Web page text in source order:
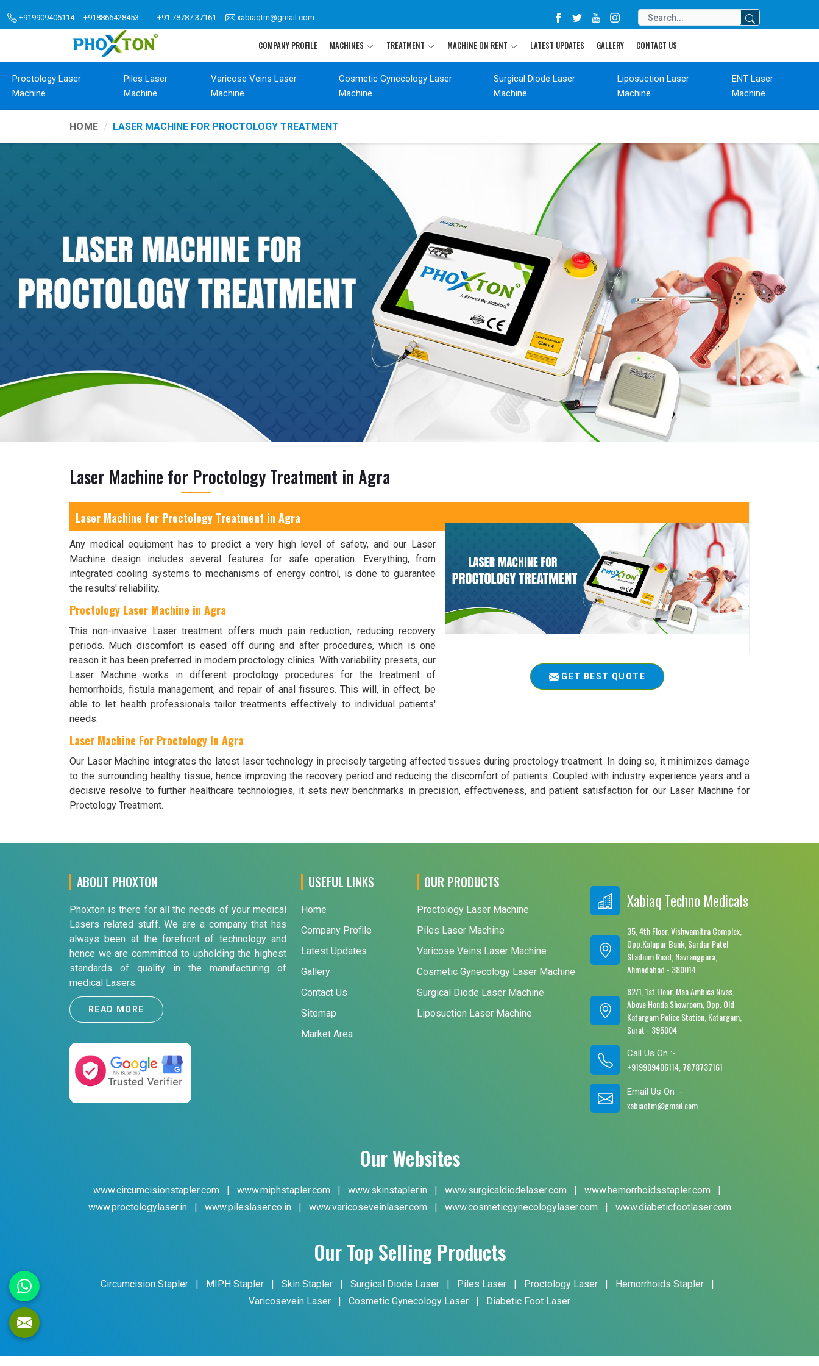
+919909406114 +918866428453 +91 78787 37161 xabiaqtm@gmail.com
COMPANY PROFILE MACHINES TREATMENT MACHINE ON RENT LATEST UPDATES GALLERY CONTACT US
Proctology Laser
Machine
Piles Laser
Machine
Varicose Veins Laser
Machine
Cosmetic Gynecology Laser
Machine
Surgical Diode Laser
Machine
Liposuction Laser
Machine
ENT Laser
Machine
HOME LASER MACHINE FOR PROCTOLOGY TREATMENT
Laser Machine for Proctology Treatment in Agra
GET BEST QUOTE
Laser Machine for Proctology Treatment in Agra
Any medical equipment has to predict a very high level of safety, and our Laser
Machine design includes several features for safe operation. Everything, from
integrated cooling systems to mechanisms of energy control, is done to guarantee
the results' reliability.
Proctology Laser Machine in Agra
This non-invasive Laser treatment offers much pain reduction, reducing recovery
periods. Much discomfort is eased off during and after procedures, which is one
reason it has been preferred in modern proctology clinics. With variability presets, our
Laser Machine works in different proctology procedures for the treatment of
hemorrhoids, fistula management, and repair of anal fissures. This will, in effect, be
able to let health professionals tailor treatments effectively to individual patients'
needs.
Laser Machine For Proctology In Agra
Our Laser Machine integrates the latest laser technology in precisely targeting affected tissues during proctology treatment. In doing so, it minimizes damage
to the surrounding healthy tissue, hence improving the recovery period and reducing the discomfort of patients. Coupled with industry experience years and a
decisive resolve to further healthcare technologies, it sets new benchmarks in precision, effectiveness, and patient satisfaction for our Laser Machine for
Proctology Treatment.
ABOUT PHOXTON
Phoxton is there for all the needs of your medical
Lasers related stuff. We are a company that has
always been at the forefront of technology and
hence we are committed to upholding the highest
standards of quality in the manufacturing of
medical Lasers.
READ MORE
USEFUL LINKS
Home
Company Profile
Latest Updates
Gallery
Contact Us
Sitemap
Market Area
OUR PRODUCTS
Proctology Laser Machine
Piles Laser Machine
Varicose Veins Laser Machine
Cosmetic Gynecology Laser Machine
Surgical Diode Laser Machine
Liposuction Laser Machine
Xabiaq Techno Medicals
35, 4th Floor, Vishwamitra Complex,
Opp.Kalupur Bank, Sardar Patel
Stadium Road, Navrangpura,
Ahmedabad - 380014
82/1, 1st Floor, Maa Ambica Nivas,
Above Honda Showroom, Opp. Old
Katargam Police Station, Katargam,
Surat - 395004
Call Us On :-
+919909406114, 7878737161
Email Us On :-
xabiaqtm@gmail.com
Our Websites
www.circumcisionstapler.com | www.miphstapler.com | www.skinstapler.in | www.surgicaldiodelaser.com | www.hemorrhoidsstapler.com
|
www.proctologylaser.in
| www.pileslaser.co.in | www.varicoseveinlaser.com | www.cosmeticgynecologylaser.com | www.diabeticfootlaser.com
Our Top Selling Products
Circumcision Stapler | MIPH Stapler | Skin Stapler | Surgical Diode Laser | Piles Laser | Proctology Laser | Hemorrhoids Stapler
|
Varicosevein Laser
| Cosmetic Gynecology Laser | Diabetic Foot Laser